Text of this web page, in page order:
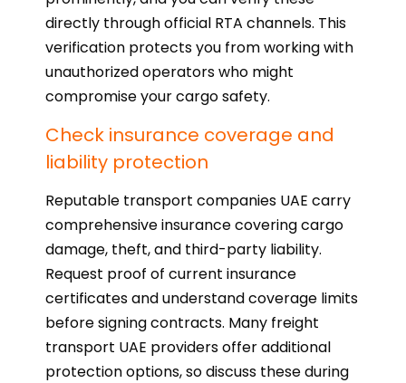
directly through official RTA channels. This
verification protects you from working with
unauthorized operators who might
compromise your cargo safety.
Check insurance coverage and
liability protection
Reputable transport companies UAE carry
comprehensive insurance covering cargo
damage, theft, and third-party liability.
Request proof of current insurance
certificates and understand coverage limits
before signing contracts. Many freight
transport UAE providers offer additional
protection options, so discuss these during